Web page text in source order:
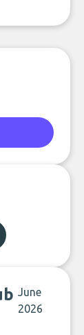
June
2026